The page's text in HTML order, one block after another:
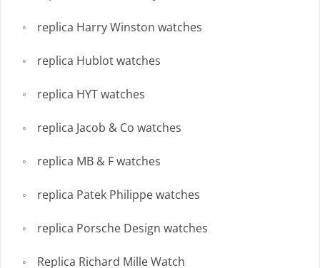
replica Harry Winston watches
replica Hublot watches
replica HYT watches
replica Jacob & Co watches
replica MB & F watches
replica Patek Philippe watches
replica Porsche Design watches
Replica Richard Mille Watch